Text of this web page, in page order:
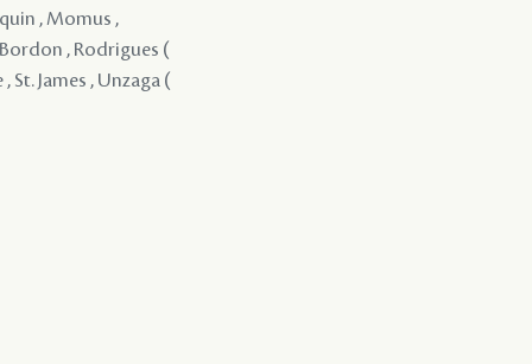
, Momus ,
Bordon , Rodrigues (
St. James , Unzaga (